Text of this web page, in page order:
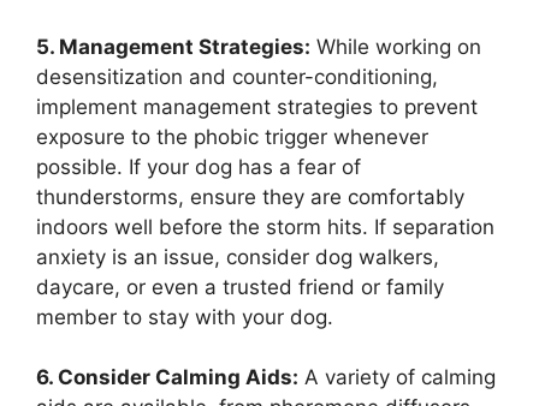
5. Management Strategies: While working on
desensitization and counter-conditioning,
implement management strategies to prevent
exposure to the phobic trigger whenever
possible. If your dog has a fear of
thunderstorms, ensure they are comfortably
indoors well before the storm hits. If separation
anxiety is an issue, consider dog walkers,
daycare, or even a trusted friend or family
member to stay with your dog.
6. Consider Calming Aids: A variety of calming